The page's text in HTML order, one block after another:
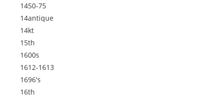
1450-75
14antique
14kt
15th
1600s
1612-1613
1696's
16th